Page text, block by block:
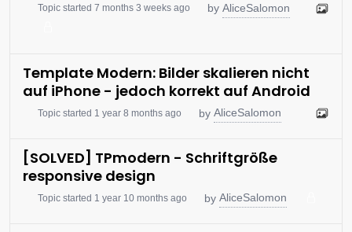
Topic started 7 months 3 weeks ago by AliceSalomon
Template Modern: Bilder skalieren nicht
auf iPhone - jedoch korrekt auf Android
Topic started 1 year 8 months ago by AliceSalomon
[SOLVED] TPmodern - Schriftgröße
responsive design
Topic started 1 year 10 months ago by AliceSalomon